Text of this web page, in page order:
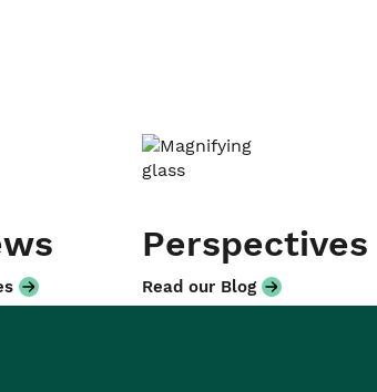
Perspectives
Read our Blog